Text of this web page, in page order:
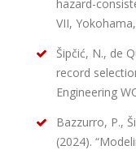
hazard-
VII,
Šipčić, N., de
record
Engineering
Bazzurro, P.,
(2024).